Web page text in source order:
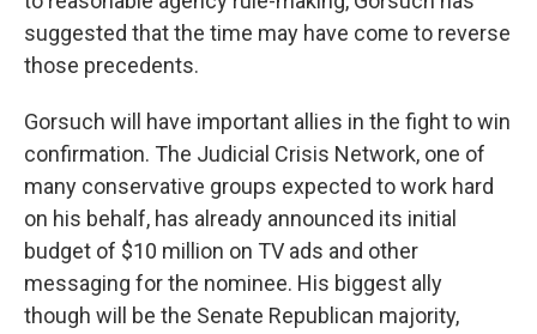
suggested that the time may have come to reverse
those precedents.
Gorsuch will have important allies in the fight to win
confirmation. The Judicial Crisis Network, one of
many conservative groups expected to work hard
on his behalf, has already announced its initial
budget of $10 million on TV ads and other
messaging for the nominee. His biggest ally
though will be the Senate Republican majority,